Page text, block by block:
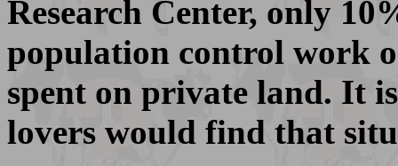
Research Center, only
population control work
spent on private land. It
lovers would find that